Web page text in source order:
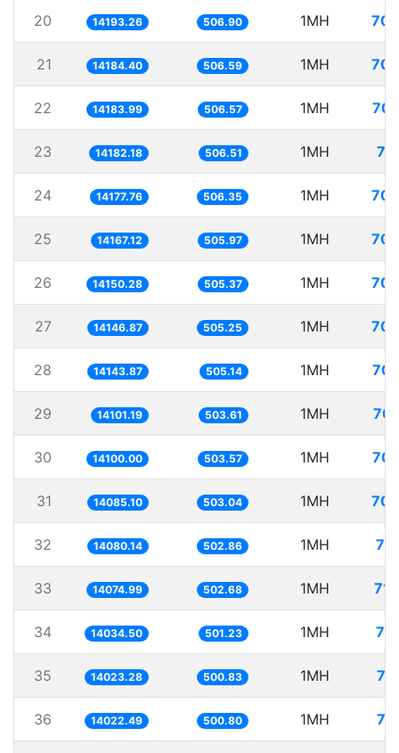
20 14193.26 506.90 1MH
21 14184.40 506.59 1MH
22 14183.99 506.57 1MH
23 14182.18 506.51 1MH
24 14177.76 506.35 1MH
25 14167.12 505.97 1MH
26 14150.28 505.37 1MH
27 14146.87 505.25 1MH
28 14143.87 505.14 1MH
29 14101.19 503.61 1MH
30 14100.00 503.57 1MH
31 14085.10 503.04 1MH
32 14080.14 502.86 1MH
33 14074.99 502.68 1MH
34 14034.50 501.23 1MH
35 14023.28 500.83 1MH
36 14022.49 500.80 1MH